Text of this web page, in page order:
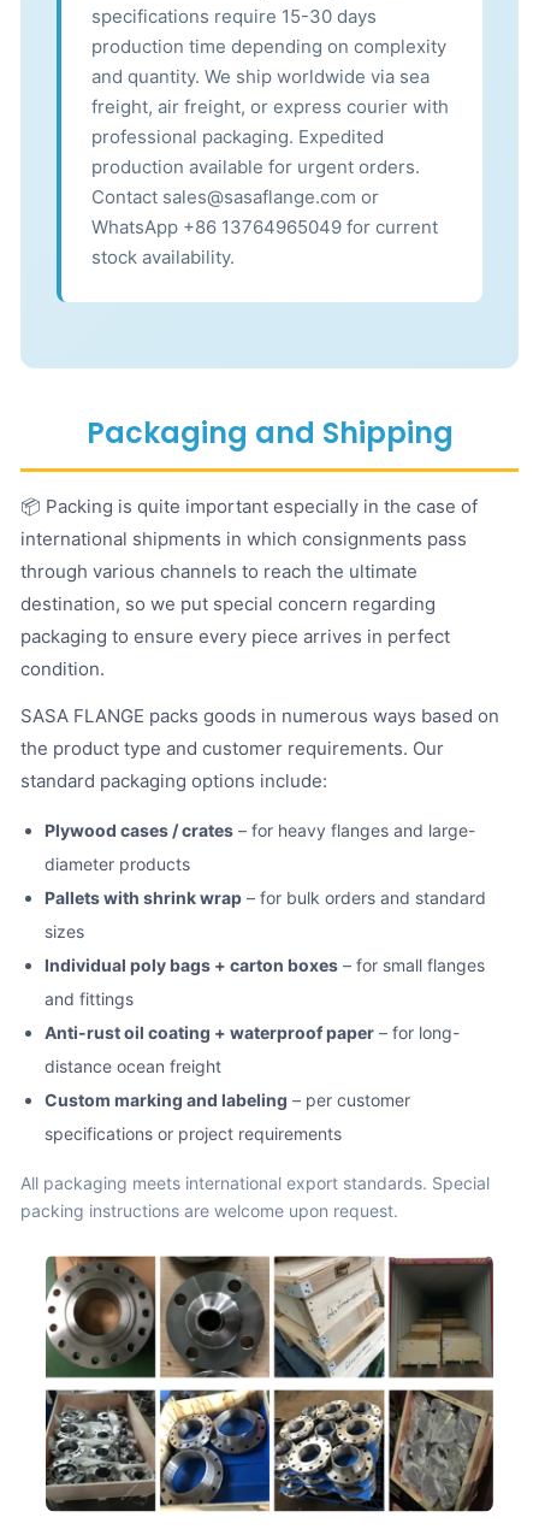
specifications require 15-30 days
production time depending on complexity
and quantity. We ship worldwide via sea
freight, air freight, or express courier with
professional packaging. Expedited
production available for urgent orders.
Contact sales@sasaflange.com or
WhatsApp +86 13764965049 for current
stock availability.
Packaging and Shipping
📦 Packing is quite important especially in the case of
international shipments in which consignments pass
through various channels to reach the ultimate
destination, so we put special concern regarding
packaging to ensure every piece arrives in perfect
condition.
SASA FLANGE packs goods in numerous ways based on
the product type and customer requirements. Our
standard packaging options include:
Plywood cases / crates – for heavy flanges and large-
diameter products
Pallets with shrink wrap – for bulk orders and standard
sizes
Individual poly bags + carton boxes – for small flanges
and fittings
Anti-rust oil coating + waterproof paper – for long-
distance ocean freight
Custom marking and labeling – per customer
specifications or project requirements
All packaging meets international export standards. Special
packing instructions are welcome upon request.